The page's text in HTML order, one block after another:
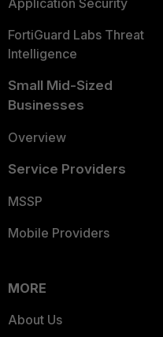
Application Security
FortiGuard Labs Threat
Intelligence
Small Mid-Sized
Businesses
Overview
Service Providers
MSSP
Mobile Providers
MORE
About Us